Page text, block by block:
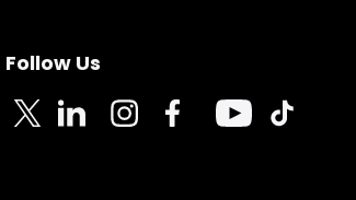
Follow Us